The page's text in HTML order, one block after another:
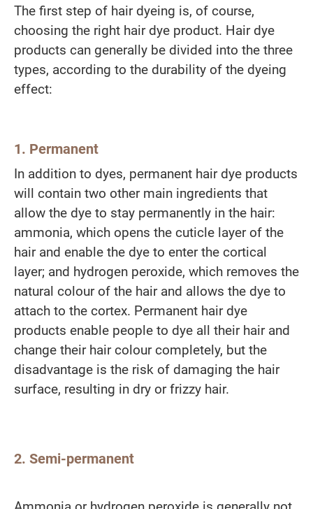
The first step of hair dyeing is, of course,
choosing the right hair dye product. Hair dye
products can generally be divided into the three
types, according to the durability of the dyeing
effect:
1. Permanent
In addition to dyes, permanent hair dye products
will contain two other main ingredients that
allow the dye to stay permanently in the hair:
ammonia, which opens the cuticle layer of the
hair and enable the dye to enter the cortical
layer; and hydrogen peroxide, which removes the
natural colour of the hair and allows the dye to
attach to the cortex. Permanent hair dye
products enable people to dye all their hair and
change their hair colour completely, but the
disadvantage is the risk of damaging the hair
surface, resulting in dry or frizzy hair.
2. Semi-permanent